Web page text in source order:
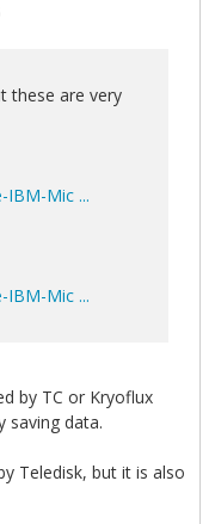
these are very
Mic ...
Mic ...
by TC or Kryoflux
saving data.
Teledisk, but it is also